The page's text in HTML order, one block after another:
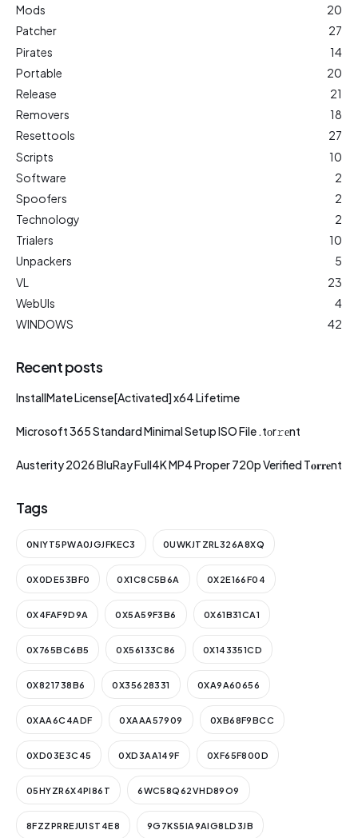
Mods
20
Patcher
27
Pirates
14
Portable
20
Release
21
Removers
18
Resettools
27
Scripts
10
Software
2
Spoofers
2
Technology
2
Trialers
10
Unpackers
5
VL
23
WebUIs
4
WINDOWS
42
Recent posts
InstallMate License[Activated] x64 Lifetime
Microsoft 365 Standard Minimal Setup ISO File .tоr𝚛еnt
Austerity 2026 BluRay Full4K MP4 Proper 720p Verified T𝐨𝐫𝐫𝐞nt
Tags
0NIYT5PWA0JGJFKEC3 0UWKJTZRL326A8XQ
0X0DE53BF0 0X1C8C5B6A 0X2E166F04
0X4FAF9D9A 0X5A59F3B6 0X61B31CA1
0X765BC6B5 0X56133C86 0X143351CD
0X821738B6 0X35628331 0XA9A60656
0XAA6C4ADF 0XAAA57909 0XB68F9BCC
0XD03E3C45 0XD3AA149F 0XF65F800D
05HYZR6X4PI86T 6WC58Q62VHD89O9
8FZZPRREJU1ST4E8 9G7KS5IA9AIG8LD3JB